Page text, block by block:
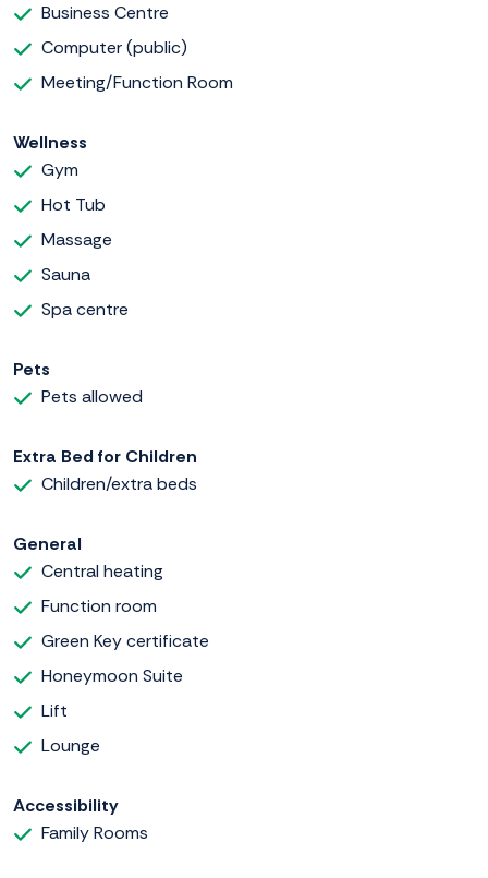
Business Centre
Computer (public)
Meeting/Function Room
Wellness
Gym
Hot Tub
Massage
Sauna
Spa centre
Pets
Pets allowed
Extra Bed for Children
Children/extra beds
General
Central heating
Function room
Green Key certificate
Honeymoon Suite
Lift
Lounge
Accessibility
Family Rooms